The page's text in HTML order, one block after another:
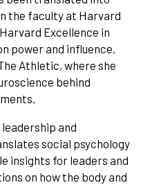
the faculty at Harvard
Excellence in
power and influence.
Athletic, where she
behind
and
social psychology
insights for leaders and
on how the body and